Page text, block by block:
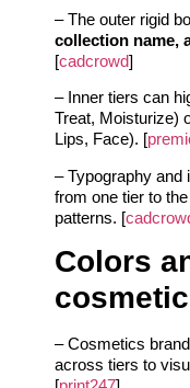
– The outer rigid
collection name,
[cadcrowd]
– Inner tiers can
Treat, Moisturize)
Lips, Face). [
– Typography
from one tier to
patterns. [
Colors
– Cosmetics
across tiers to